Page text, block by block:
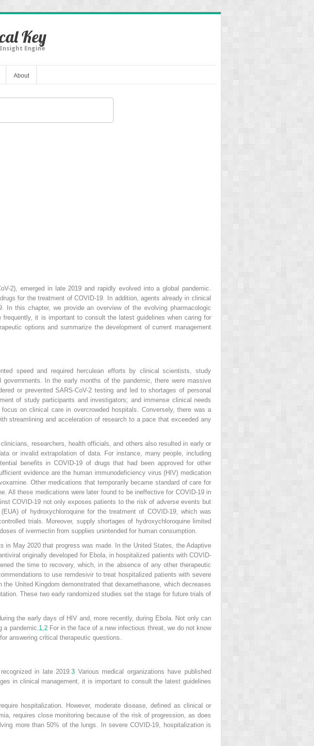
Key
Engine
About
2), emerged in late 2019 and rapidly evolved into a global pandemic.
for the treatment of COVID-19. In addition, agents already in clinical
In this chapter, we provide an overview of the evolving pharmacologic
it is important to consult the latest guidelines when caring for
options and summarize the development of current management
speed and required herculean efforts by clinical scientists, study
In the early months of the pandemic, there were massive
or prevented SARS-CoV-2 testing and led to shortages of personal
of study participants and investigators; and immense clinical needs
on clinical care in overcrowded hospitals. Conversely, there was a
streamlining and acceleration of research to a pace that exceeded any
researchers, health officials, and others also resulted in early or
or invalid extrapolation of data. For instance, many people, including
benefits in COVID-19 of drugs that had been approved for other
evidence are the human immunodeficiency virus (HIV) medication
Other medications that temporarily became standard of care for
All these medications were later found to be ineffective for COVID-19 in
COVID-19 not only exposes patients to the risk of adverse events but
of hydroxychloroquine for the treatment of COVID-19, which was
trials. Moreover, supply shortages of hydroxychloroquine limited
of ivermectin from supplies unintended for human consumption.
in May 2020 that progress was made. In the United States, the Adaptive
originally developed for Ebola, in hospitalized patients with COVID-
the time to recovery, which, in the absence of any other therapeutic
to use remdesivir to treat hospitalized patients with severe
United Kingdom demonstrated that dexamethasone, which decreases
These two early randomized studies set the stage for future trials of
the early days of HIV and, more recently, during Ebola. Not only can
a pandemic. 1 2For in the face of a new infectious threat, we do not know
answering critical therapeutic questions.
in late 2019.3 Various medical organizations have published
in clinical management, it is important to consult the latest guidelines
hospitalization. However, moderate disease, defined as clinical or
requires close monitoring because of the risk of progression, as does
more than 50% of the lungs. In severe COVID-19, hospitalization is